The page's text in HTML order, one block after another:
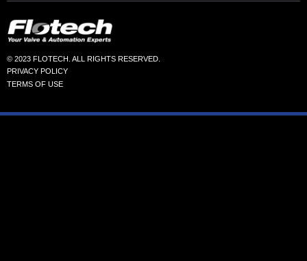
© 2023 FLOTECH. ALL RIGHTS RESERVED.
PRIVACY POLICY
TERMS OF USE